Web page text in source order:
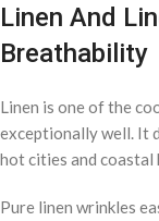
Linen And
Breathability
Linen is one of the
exceptionally well. It
hot cities and coastal
Pure linen wrinkles